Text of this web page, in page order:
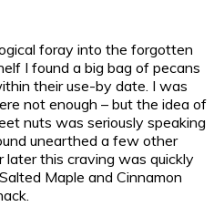
foray into the forgotten
I found a big bag of pecans
their use-by date. I was
not enough – but the idea of
nuts was seriously speaking
unearthed a few other
later this craving was quickly
Maple and Cinnamon